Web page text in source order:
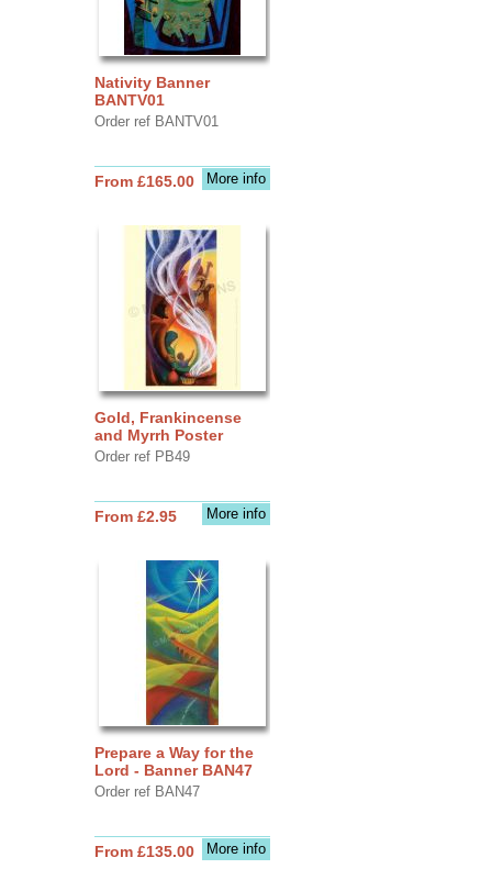
Nativity Banner
BANTV01
Order ref BANTV01
More info
From £165.00
Gold, Frankincense
and Myrrh Poster
Order ref PB49
More info
From £2.95
Prepare a Way for the
Lord - Banner BAN47
Order ref BAN47
More info
From £135.00